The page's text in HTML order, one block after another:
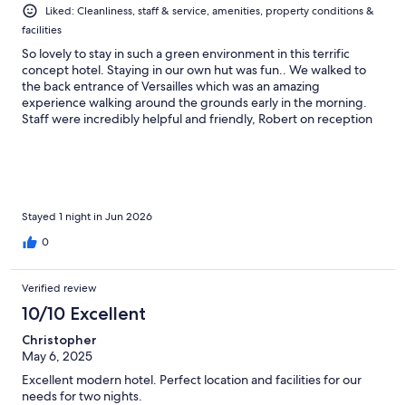
Liked: Cleanliness, staff & service, amenities, property conditions &
facilities
So lovely to stay in such a green environment in this terrific
concept hotel. Staying in our own hut was fun.. We walked to
the back entrance of Versailles which was an amazing
experience walking around the grounds early in the morning.
Staff were incredibly helpful and friendly, Robert on reception
Stayed 1 night in Jun 2026
0
Verified review
10/10 Excellent
Christopher
May 6, 2025
Excellent modern hotel. Perfect location and facilities for our
needs for two nights.